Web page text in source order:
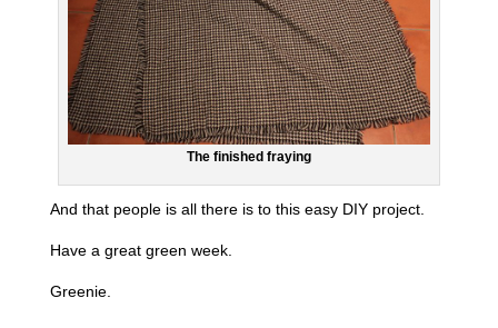
The finished fraying
And that people is all there is to this easy DIY project.
Have a great green week.
Greenie.